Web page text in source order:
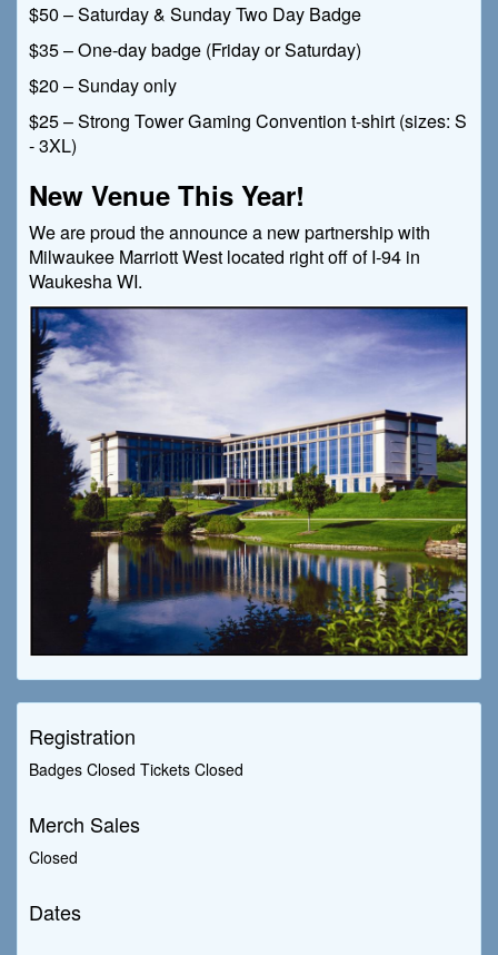
$50 – Saturday & Sunday Two Day Badge
$35 – One-day badge (Friday or Saturday)
$20 – Sunday only
$25 – Strong Tower Gaming Convention t-shirt (sizes: S
- 3XL)
New Venue This Year!
We are proud the announce a new partnership with
Milwaukee Marriott West located right off of I-94 in
Waukesha WI.
Registration
Badges Closed Tickets Closed
Merch Sales
Closed
Dates